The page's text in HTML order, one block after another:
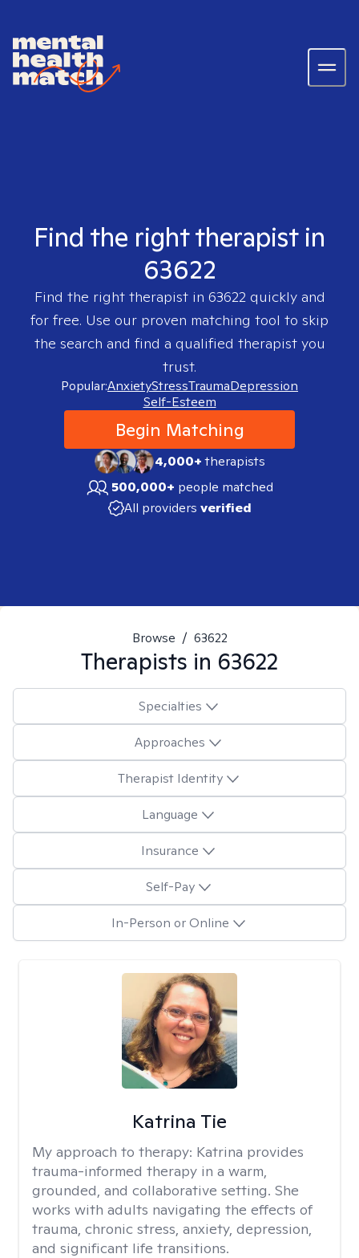
Find the right therapist in
63622
Find the right therapist in 63622quickly and
for free. Use our proven matching tool to skip
the search and find a qualified therapist you
trust.
Popular:AnxietyStressTraumaDepression
Self-Esteem
Begin Matching
4,000+therapists
500,000+ people matched
All providers verified
Browse / 63622
Therapists in 63622
Specialties
Approaches
Therapist Identity
Language
Insurance
Self-Pay
In-Person or Online
Katrina Tie
My approach to therapy: Katrina provides
trauma-informed therapy in a warm,
grounded, and collaborative setting. She
works with adults navigating the effects of
trauma, chronic stress, anxiety, depression,
and significant life transitions.